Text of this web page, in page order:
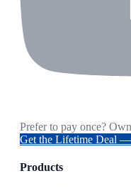
Prefer to pay once?
Get the Lifetime Deal
Products